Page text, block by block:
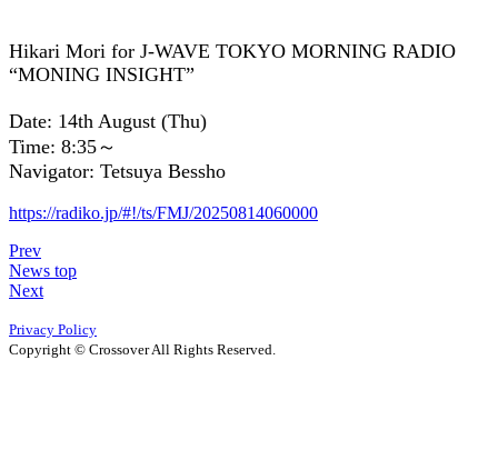
Hikari Mori for J-WAVE TOKYO MORNING RADIO
“MONING INSIGHT”
Date: 14th August (Thu)
Time: 8:35～
Navigator: Tetsuya Bessho
https://radiko.jp/#!/ts/FMJ/20250814060000
Prev
News top
Next
Privacy Policy
Copyright © Crossover All Rights Reserved.